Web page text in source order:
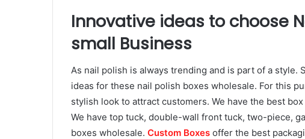
Innovative ideas to choose
small Business
As nail polish is always trending and is part of a style.
ideas for these nail polish boxes wholesale. For this
stylish look to attract customers. We have the best
We have top tuck, double-wall front tuck, two-piece,
boxes wholesale. Custom Boxes offer the best